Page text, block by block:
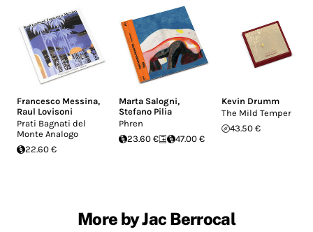
Francesco Messina,
Raul Lovisoni
Prati Bagnati del
Monte Analogo
22.60 €
Marta Salogni,
Stefano Pilia
Phren
23.60 €
47.00 €
Kevin Drumm
The Mild Temper
43.50 €
More by Jac Berrocal